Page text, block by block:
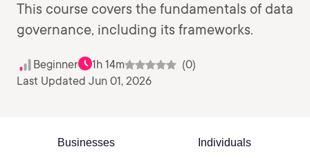
This course covers the fundamentals of data
governance, including its frameworks.
Beginner 1h 14m
(0)
Last Updated Jun 01, 2026
Businesses Individuals